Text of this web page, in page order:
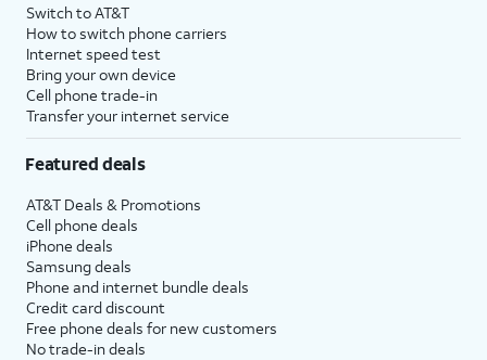
Switch to AT&T
How to switch phone carriers
Internet speed test
Bring your own device
Cell phone trade-in
Transfer your internet service
Featured deals
AT&T Deals & Promotions
Cell phone deals
iPhone deals
Samsung deals
Phone and internet bundle deals
Credit card discount
Free phone deals for new customers
No trade-in deals